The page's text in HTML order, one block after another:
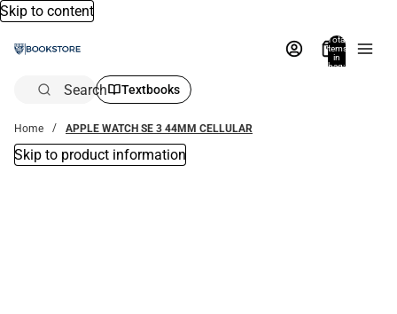
Skip to content
Total
items
in
bag:
Search Textbooks
Home APPLE WATCH SE 3 44MM CELLULAR
Skip to product information